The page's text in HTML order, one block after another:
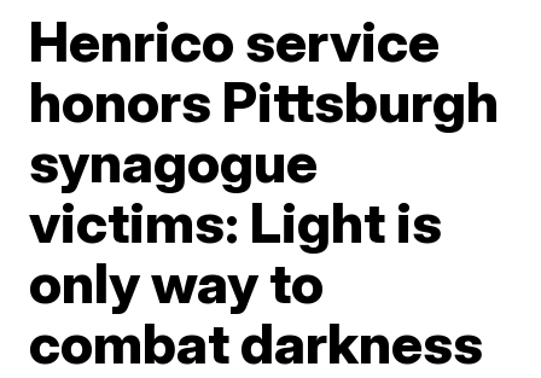
Henrico service
honors Pittsburgh
synagogue
victims: Light is
only way to
combat darkness